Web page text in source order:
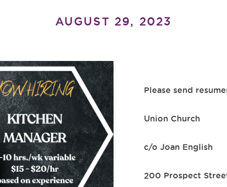
AUGUST 29, 2023
Please send
Union Church
c/o Joan English
200 Prospect